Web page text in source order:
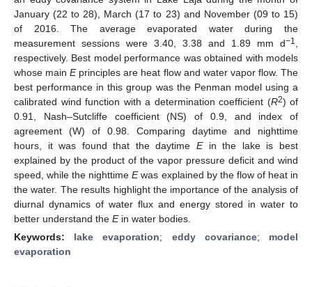
January (22 to 28), March (17 to 23) and November (09 to 15)
of 2016. The average evaporated water during the
measurement sessions were 3.40, 3.38 and 1.89 mm d−1
respectively. Best model performance was obtained with models
whose mainEprinciples are heat flow and water vapor flow. The
best performance in this group was the Penman model using a
calibrated wind function with a determination coefficient (R2) of
0.91, Nash–Sutcliffe coefficient (NS) of 0.9, and index of
agreement (W) of 0.98. Comparing daytime and nighttime
hours, it was found that the daytimeEin the lake is best
explained by the product of the vapor pressure deficit and wind
speed, while the nighttimeEwas explained by the flow of heat in
the water. The results highlight the importance of the analysis of
diurnal dynamics of water flux and energy stored in water to
better understand the Ein water bodies.
Keywords: lake evaporation; eddy covariance; model
evaporation